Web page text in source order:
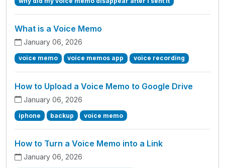
What is a Voice Memo
January 06, 2026
voice memo voice memos app voice recording
How to Upload a Voice Memo to Google Drive
January 06, 2026
iphone backup voice memo
How to Turn a Voice Memo into a Link
January 06, 2026